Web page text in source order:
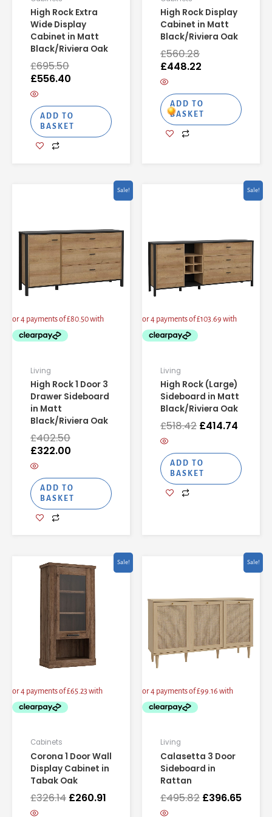
High Rock Extra
Wide Display
Cabinet in Matt
Black/Riviera Oak
£695.50
£556.40
ADD TO
BASKET
High Rock Display
Cabinet in Matt
Black/Riviera Oak
£560.28
£448.22
ADD TO
BASKET
Sale!
Living
High Rock 1 Door 3
Drawer Sideboard
in Matt
Black/Riviera Oak
£402.50
£402.50.
£322.00
£322.00.
ADD TO
BASKET
Sale!
Living
High Rock (Large)
Sideboard in Matt
Black/Riviera Oak
£518.42 £414.74
price
ADD TO
BASKET
Sale!
Cabinets
Corona 1 Door Wall
Display Cabinet in
Tabak Oak
£326.14
Original
price
was:
£326.14.
£260.91
Current
price
Sale!
Living
Calasetta 3 Door
Sideboard in
Rattan
£495.82
£495.82.
£396.65
price